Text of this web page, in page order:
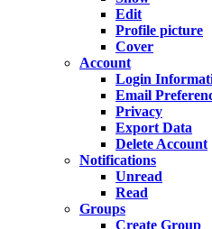
Edit
Profile picture
Cover
Account
Login
Email
Privacy
Export Data
Delete Account
Notifications
Unread
Read
Groups
Create Group